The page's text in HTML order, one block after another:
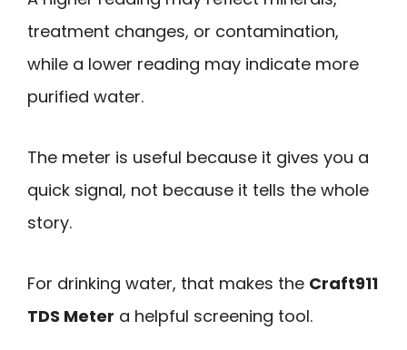
treatment changes, or contamination,
while a lower reading may indicate more
purified water.
The meter is useful because it gives you a
quick signal, not because it tells the whole
story.
For drinking water, that makes the Craft911
TDS Meter a helpful screening tool.